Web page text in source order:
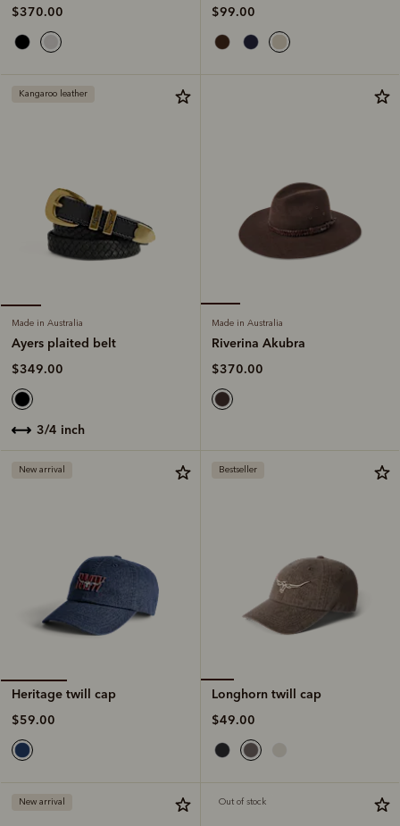
$370.00 $99.00
Kangaroo leather
Made in Australia
Ayers plaited belt
$349.00
3/4 inch
Made in Australia
Riverina Akubra
$370.00
New arrival
Heritage twill cap
$59.00
Bestseller
Longhorn twill cap
$49.00
New arrival Out of stock